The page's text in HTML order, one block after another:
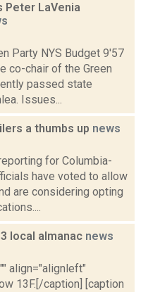
Peter LaVenia
Party NYS Budget 9'57
co-chair of the Green
passed state
Issues...
a thumbs up news
for Columbia-
have voted to allow
are considering opting
local almanac news
align="alignleft"
13F.[/caption] [caption